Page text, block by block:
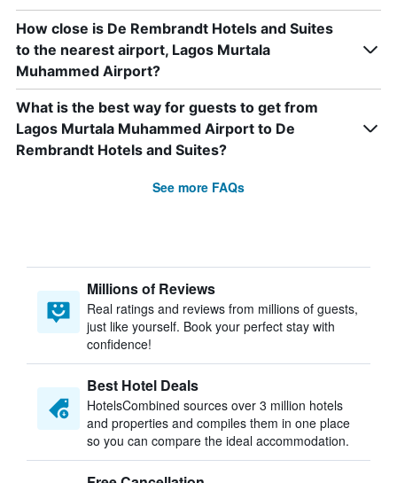
How close is De Rembrandt Hotels and Suites
to the nearest airport, Lagos Murtala
Muhammed Airport?
What is the best way for guests to get from
Lagos Murtala Muhammed Airport to De
Rembrandt Hotels and Suites?
See more FAQs
Millions of Reviews
Real ratings and reviews from millions of guests,
just like yourself. Book your perfect stay with
confidence!
Best Hotel Deals
HotelsCombined sources over 3 million hotels
and properties and compiles them in one place
so you can compare the ideal accommodation.